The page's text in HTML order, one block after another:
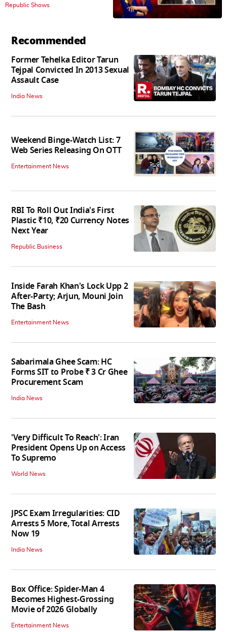
Republic Shows
Recommended
Former Tehelka Editor Tarun
Tejpal Convicted In 2013 Sexual
Assault Case
India News
Weekend Binge-Watch List: 7
Web Series Releasing On OTT
Entertainment News
RBI To Roll Out India's First
Plastic ₹10, ₹20 Currency Notes
Next Year
Republic Business
Inside Farah Khan's Lock Upp 2
After-Party; Arjun, Mouni Join
The Bash
Entertainment News
Sabarimala Ghee Scam: HC
Forms SIT to Probe ₹ 3 Cr Ghee
Procurement Scam
India News
'Very Difficult To Reach': Iran
President Opens Up on Access
To Supremo
World News
JPSC Exam Irregularities: CID
Arrests 5 More, Total Arrests
Now 19
India News
Box Office: Spider-Man 4
Becomes Highest-Grossing
Movie of 2026 Globally
Entertainment News